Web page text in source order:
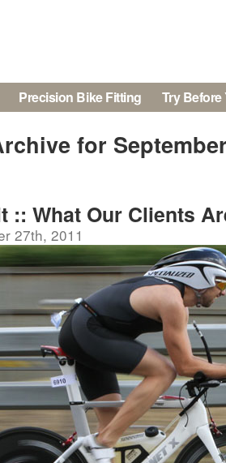
Precision Bike Fitting Try
for
:: What Our Clients
27th, 2011